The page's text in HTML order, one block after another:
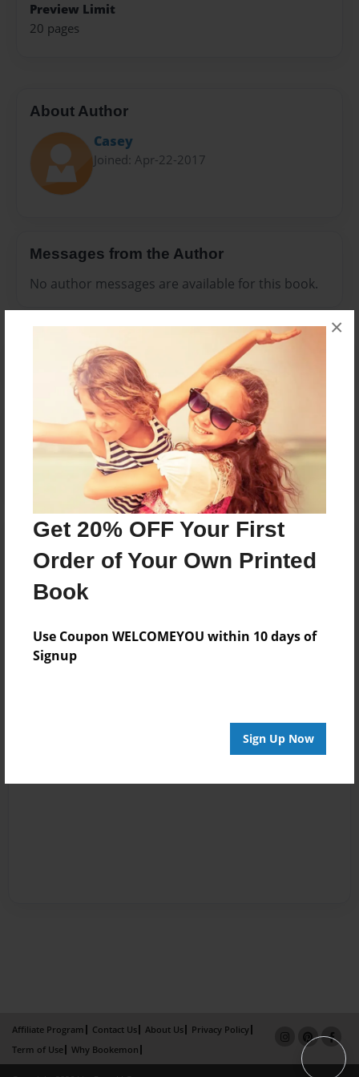
Get 20% OFF Your First
Order of Your Own Printed
Book
Use Coupon WELCOMEYOU within 10 days of
Signup
Sign Up Now
×
Preview Limit
20 pages
About Author
Casey
Joined: Apr-22-2017
Messages from the Author
No author messages are available for this book.
Reader's Comments
Log inorcreate an accountto add a comment.
Affiliate Program Contact Us About Us
Privacy Policy
Term of Use
Why Bookemon